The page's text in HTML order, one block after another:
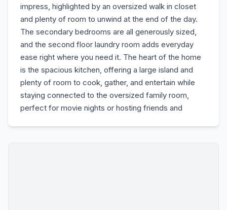
impress, highlighted by an oversized walk in closet
and plenty of room to unwind at the end of the day.
The secondary bedrooms are all generously sized,
and the second floor laundry room adds everyday
ease right where you need it. The heart of the home
is the spacious kitchen, offering a large island and
plenty of room to cook, gather, and entertain while
staying connected to the oversized family room,
perfect for movie nights or hosting friends and